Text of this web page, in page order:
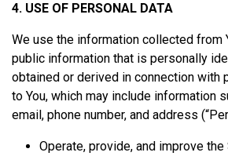
4. USE OF PERSONAL DATA
We use the information collected from
public information that is personally
obtained or derived in connection with
to You, which may include information
email, phone number, and address
Operate, provide, and improve the